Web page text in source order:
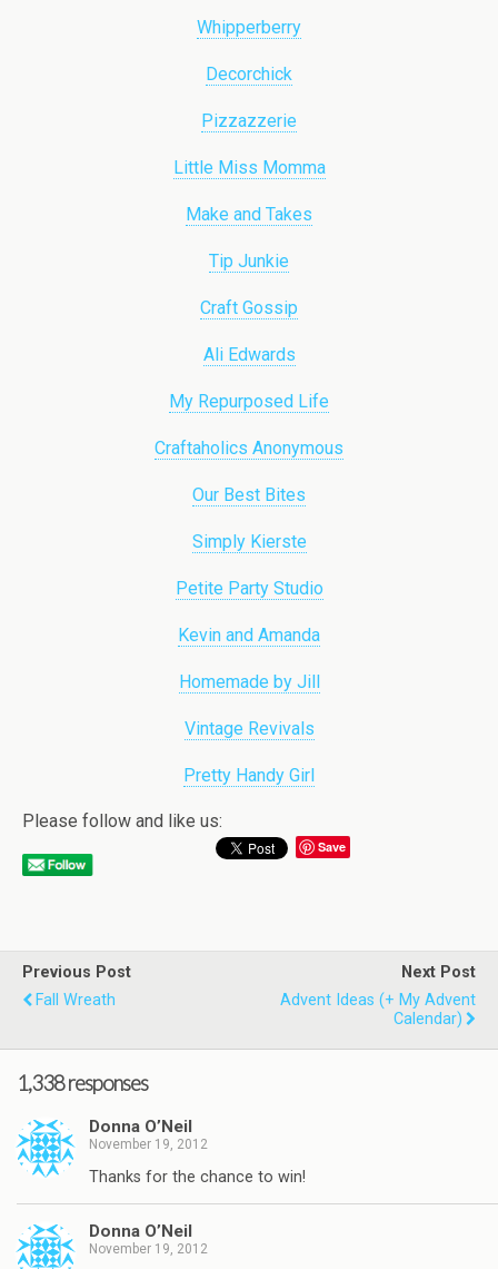
Whipperberry
Decorchick
Pizzazzerie
Little Miss Momma
Make and Takes
Tip Junkie
Craft Gossip
Ali Edwards
My Repurposed Life
Craftaholics Anonymous
Our Best Bites
Simply Kierste
Petite Party Studio
Kevin and Amanda
Homemade by Jill
Vintage Revivals
Pretty Handy Girl
Please follow and like us:
Save
Previous Post
Fall Wreath
Next Post
Advent Ideas (+ My Advent
Calendar)
1,338 responses
Donna O’Neil
November 19, 2012
Thanks for the chance to win!
Donna O’Neil
November 19, 2012